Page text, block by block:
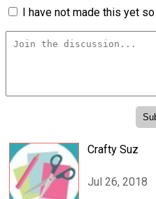
I have not made this yet
Crafty Suz
Jul 26, 2018